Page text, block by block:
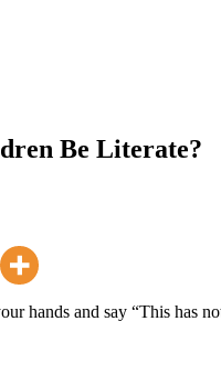
Be Literate?
hands and say “This has